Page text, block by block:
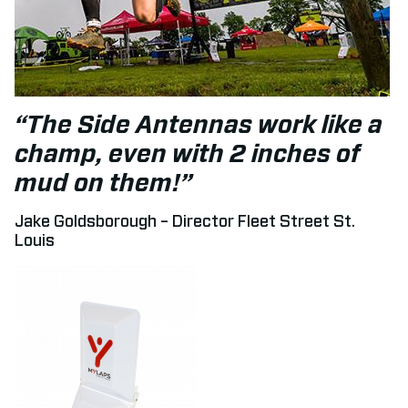
“The Side Antennas work like a
champ, even with 2 inches of
mud on them!”
Jake Goldsborough – Director Fleet Street St.
Louis